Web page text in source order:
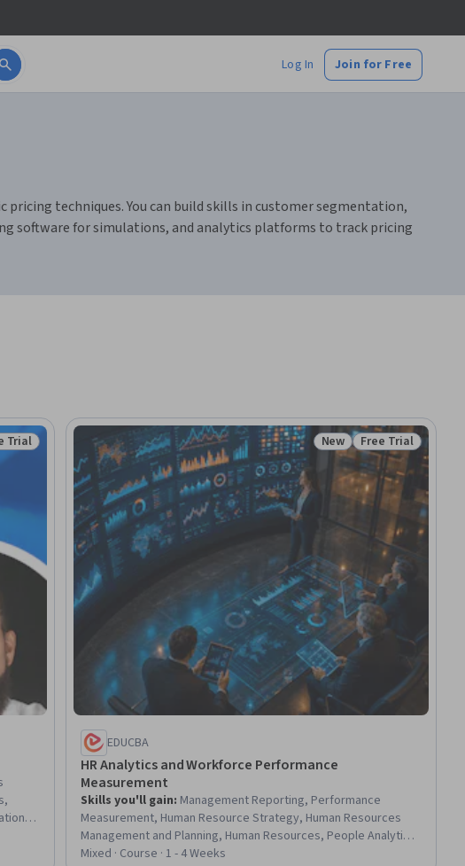
Log In Join for Free
techniques. You can build skills in customer segmentation,
software for simulations, and analytics platforms to track pricing
Free Trial
Trial Status: New
New Status: Free Trial
Free Trial
EDUCBA
HR Analytics and Workforce Performance
Measurement
Skills you'll gain: Management Reporting, Performance
Measurement, Human Resource Strategy, Human Resources
Management and Planning, Human Resources, People Analytics,
Performance Reporting, Employee Performance Management,
Mixed · Course · 1 - 4 Weeks